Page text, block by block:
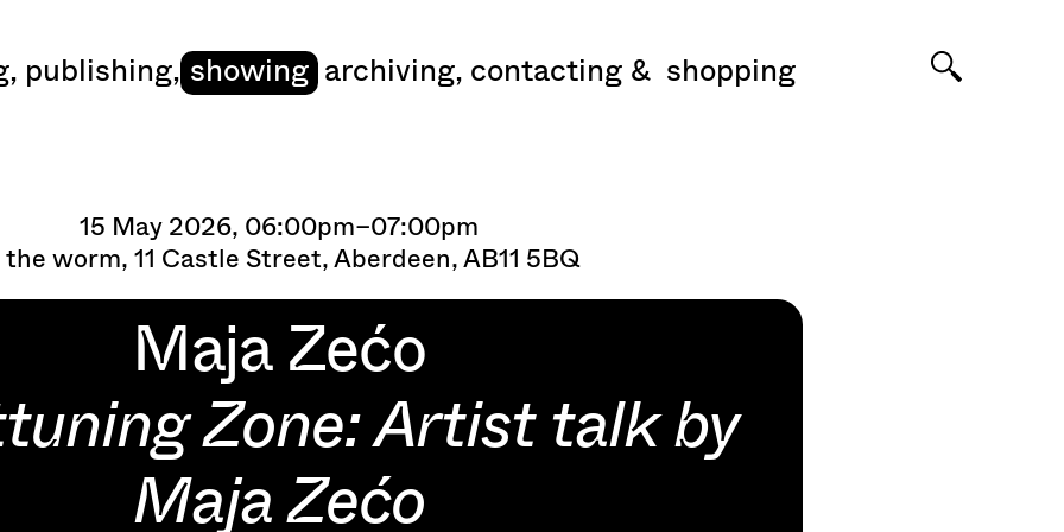
, publishing, showing archiving, contacting shopping
15 May 2026, 06:00pm–07:00pm
worm, 11 Castle Street, Aberdeen, AB11 5BQ
Maja Zećo
Zone: Artist talk by
Maja Zećo